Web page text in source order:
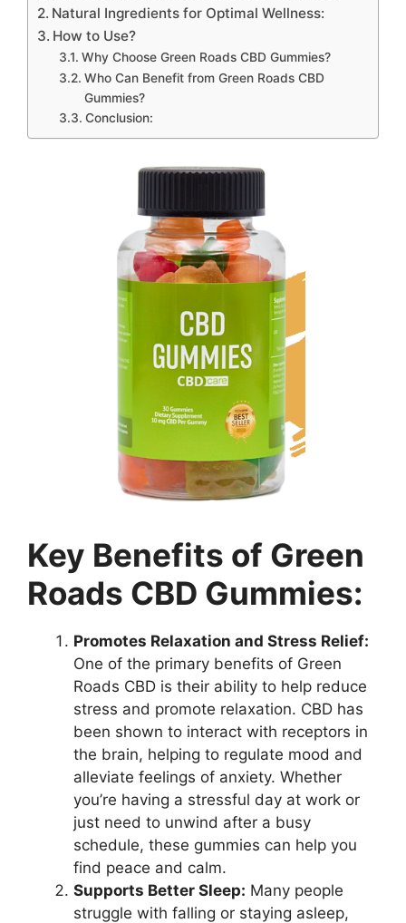
Natural Ingredients for Optimal Wellness:
How to Use?
Why Choose Green Roads CBD Gummies?
Who Can Benefit from Green Roads CBD
Gummies?
Conclusion:
Key Benefits of Green
Roads CBD Gummies:
Promotes Relaxation and Stress Relief:
One of the primary benefits of Green
Roads CBD is their ability to help reduce
stress and promote relaxation. CBD has
been shown to interact with receptors in
the brain, helping to regulate mood and
alleviate feelings of anxiety. Whether
you’re having a stressful day at work or
just need to unwind after a busy
schedule, these gummies can help you
find peace and calm.
Supports Better Sleep: Many people
struggle with falling or staying asleep,